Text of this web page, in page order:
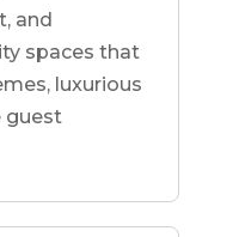
and
spaces that
luxurious
guest